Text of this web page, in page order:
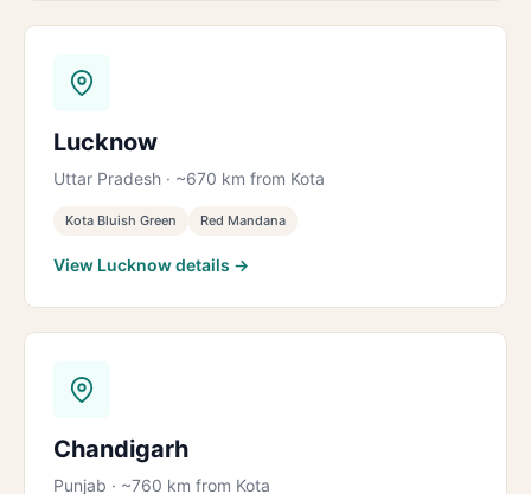
Lucknow
Uttar Pradesh · ~670 km from Kota
Kota Bluish Green Red Mandana
View Lucknow details →
Chandigarh
Punjab · ~760 km from Kota